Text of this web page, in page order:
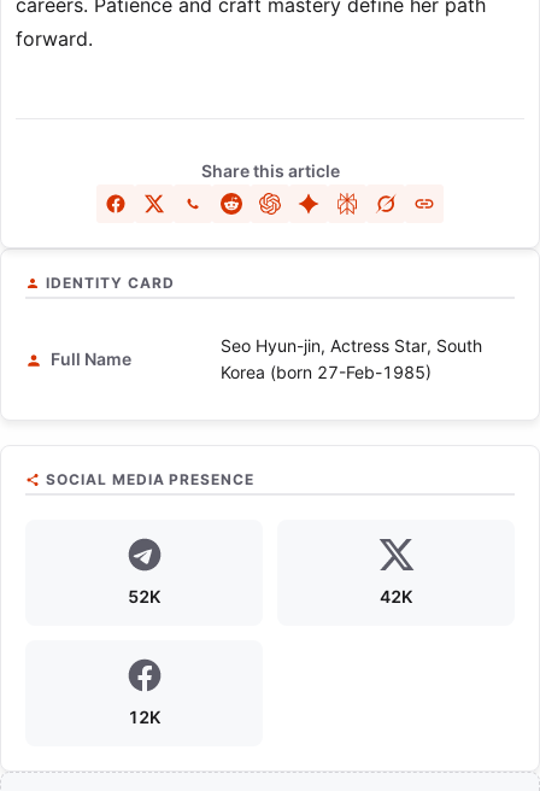
careers. Patience and craft mastery define her path
forward.
Share this article
IDENTITY CARD
Full Name
Seo Hyun-jin, Actress Star, South
Korea (born 27-Feb-1985)
SOCIAL MEDIA PRESENCE
52K 42K
12K